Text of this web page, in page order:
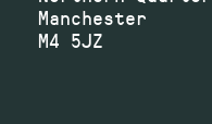
Manchester
M4 5JZ